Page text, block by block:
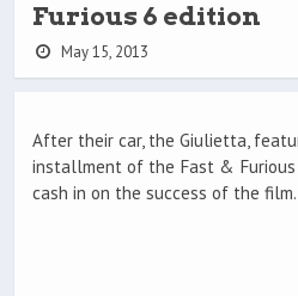
Furious 6 edition
May 15, 2013
After their car, the Giulietta,
installment of the Fast & Furious
cash in on the success of the film.